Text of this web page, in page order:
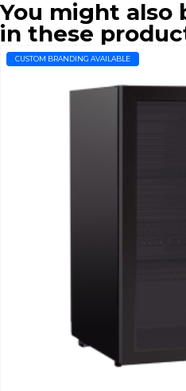
You might also
in these
CUSTOM BRANDING AVAILABLE